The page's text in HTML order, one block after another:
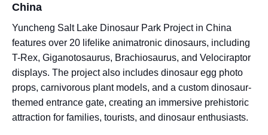
China
Yuncheng Salt Lake Dinosaur Park Project in China
features over 20 lifelike animatronic dinosaurs, including
T-Rex, Giganotosaurus, Brachiosaurus, and Velociraptor
displays. The project also includes dinosaur egg photo
props, carnivorous plant models, and a custom dinosaur-
themed entrance gate, creating an immersive prehistoric
attraction for families, tourists, and dinosaur enthusiasts.